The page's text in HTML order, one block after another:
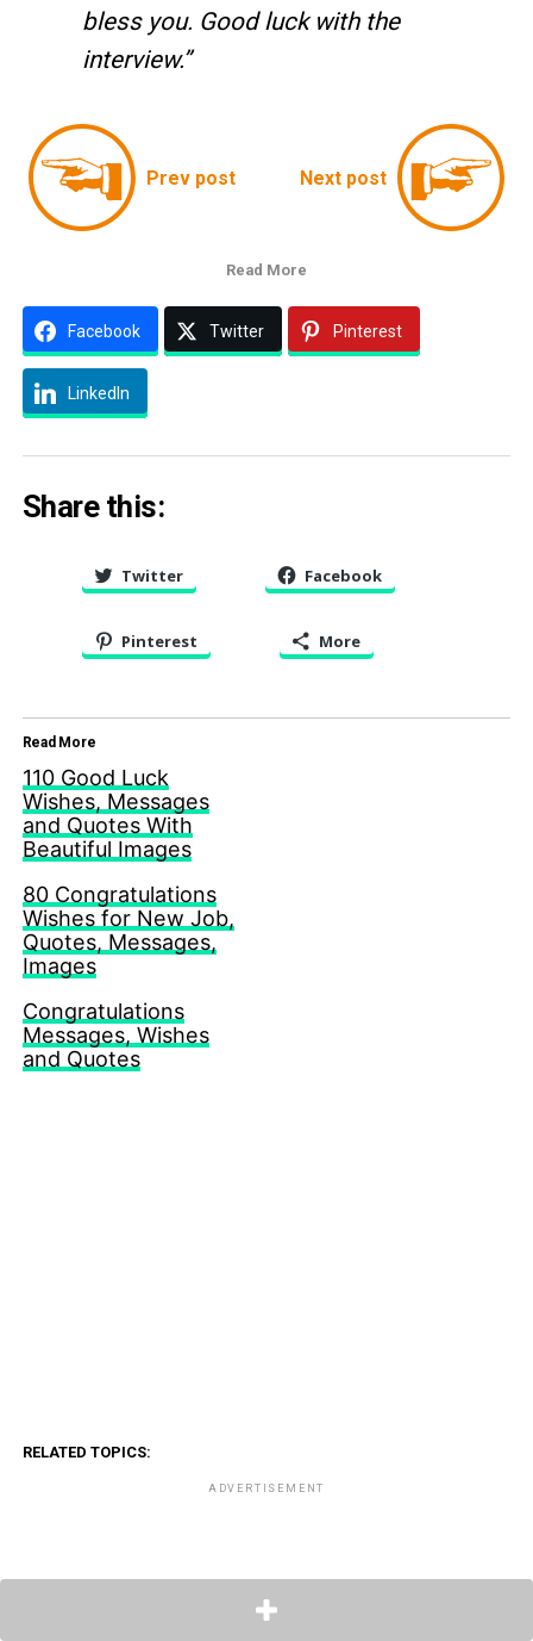
bless you. Good luck with the
interview.”
Prev post Next post
Read More
Facebook Twitter Pinterest
LinkedIn
Share this:
Twitter Facebook
Pinterest More
Read More
110 Good Luck
Wishes, Messages
and Quotes With
Beautiful Images
80 Congratulations
Wishes for New Job,
Quotes, Messages,
Images
Congratulations
Messages, Wishes
and Quotes
RELATED TOPICS:
ADVERTISEMENT